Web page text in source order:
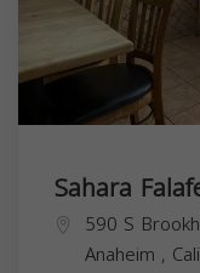
Sahara
590 S
Anaheim ,